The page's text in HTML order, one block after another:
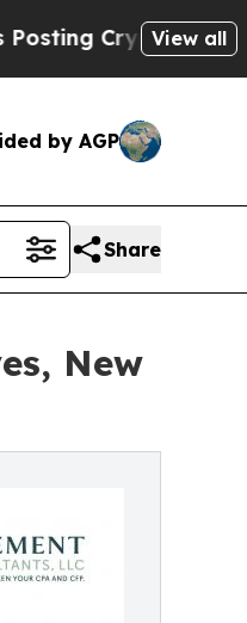
Biblical Messages
View all
by AGP
Share
New